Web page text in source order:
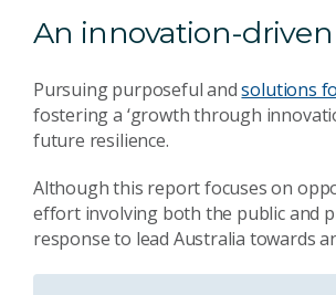
An innovation-
Pursuing purposeful andsolutions
fostering a ‘growth through
future resilience.
Although this report focuses on
effort involving both the public and
response to lead Australia towards